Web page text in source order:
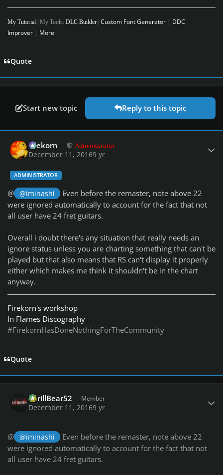
My Tutorial | My Tools: DLC Builder Custom Font Generator | DDC
Improver | More
Quote
Start new topic Reply to this topic
firekorn Administrator
December 11, 20169 yr
ADMINISTRATOR
@ @iminashi
Even before the remaster, note above 22
were ignored automatically to account for the fact that not
all user have 24 fret guitars.
Overall i doubt there's any situation that really needs an
ignore status unless you are charting something that can't be
played but that also means that RS can't display it properly
either which makes me think it shouldn't be in the chart
anyway.
Firekorn's workshop
In Flames Discography
#FirekornHasDoneNothingForTheCommunity
Quote
ShrillBear52 Member
December 11, 20169 yr
@ @iminashi
Even before the remaster, note above 22
were ignored automatically to account for the fact that not
all user have 24 fret guitars.